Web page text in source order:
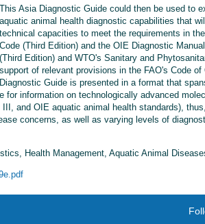
This Asia Diagnostic Guide could then be used to
aquatic animal health diagnostic capabilities that
technical capacities to meet the requirements in
Code (Third Edition) and the OIE Diagnostic
(Third Edition) and WTO's Sanitary and
support of relevant provisions in the FAO's Code
Guide is presented in a format that
for information on technologically advanced
and OIE aquatic animal health standards),
concerns, as well as varying levels of
Health Management, Aquatic Animal